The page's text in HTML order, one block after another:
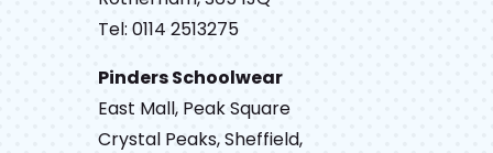
Tel: 0114 2513275
Pinders Schoolwear
East Mall, Peak Square
Crystal Peaks, Sheffield,